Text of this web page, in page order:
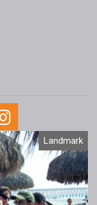
Landmark